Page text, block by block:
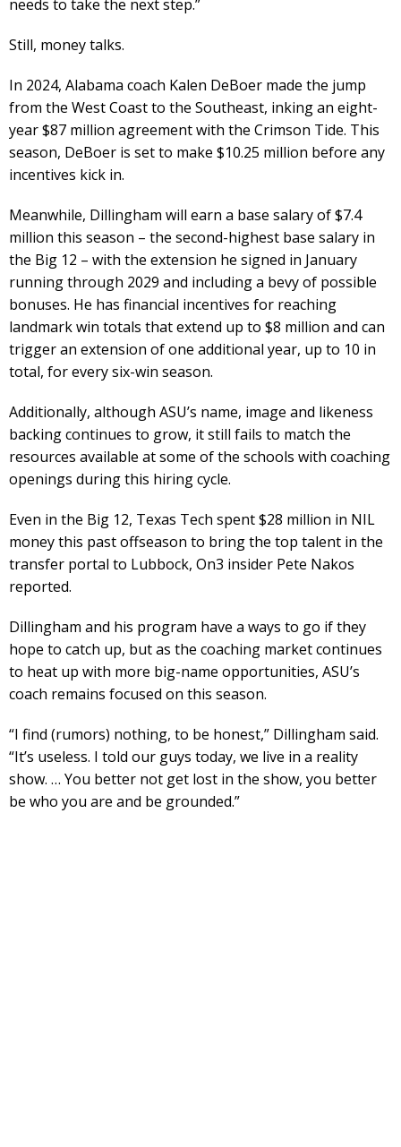
needs to take the next step.”
Still, money talks.
In 2024, Alabama coach Kalen DeBoer made the jump
from the West Coast to the Southeast, inking an eight-
year $87 million agreement with the Crimson Tide. This
season, DeBoer is set to make $10.25 million before any
incentives kick in.
Meanwhile, Dillingham will earn a base salary of $7.4
million this season – the second-highest base salary in
the Big 12 – with the extension he signed in January
running through 2029 and including a bevy of possible
bonuses. He has financial incentives for reaching
landmark win totals that extend up to $8 million and can
trigger an extension of one additional year, up to 10 in
total, for every six-win season.
Additionally, although ASU’s name, image and likeness
backing continues to grow, it still fails to match the
resources available at some of the schools with coaching
openings during this hiring cycle.
Even in the Big 12, Texas Tech spent $28 million in NIL
money this past offseason to bring the top talent in the
transfer portal to Lubbock, On3 insider Pete Nakos
reported.
Dillingham and his program have a ways to go if they
hope to catch up, but as the coaching market continues
to heat up with more big-name opportunities, ASU’s
coach remains focused on this season.
“I find (rumors) nothing, to be honest,” Dillingham said.
“It’s useless. I told our guys today, we live in a reality
show. … You better not get lost in the show, you better
be who you are and be grounded.”